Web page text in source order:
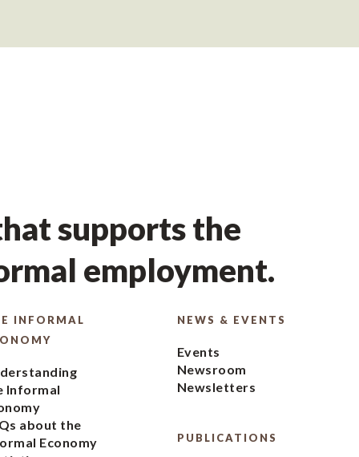
supports the
employment.
INFORMAL
Informal
about the
Economy
NEWS & EVENTS
Events
Newsroom
Newsletters
PUBLICATIONS